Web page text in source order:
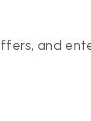
and